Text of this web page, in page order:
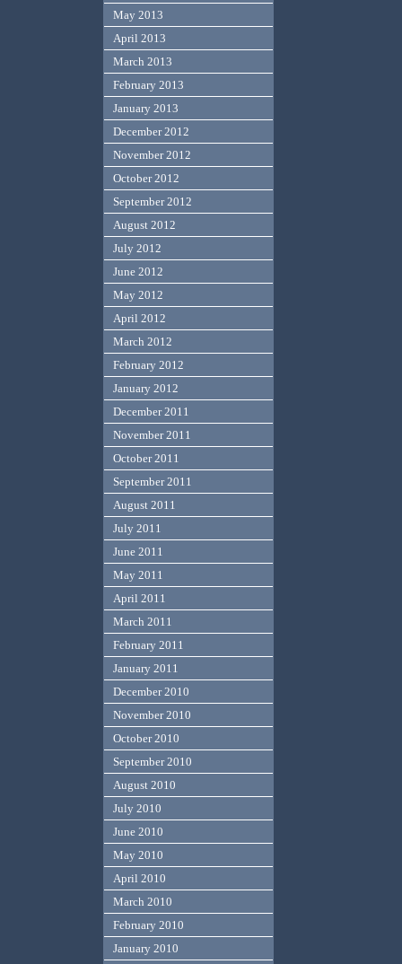
May 2013
April 2013
March 2013
February 2013
January 2013
December 2012
November 2012
October 2012
September 2012
August 2012
July 2012
June 2012
May 2012
April 2012
March 2012
February 2012
January 2012
December 2011
November 2011
October 2011
September 2011
August 2011
July 2011
June 2011
May 2011
April 2011
March 2011
February 2011
January 2011
December 2010
November 2010
October 2010
September 2010
August 2010
July 2010
June 2010
May 2010
April 2010
March 2010
February 2010
January 2010